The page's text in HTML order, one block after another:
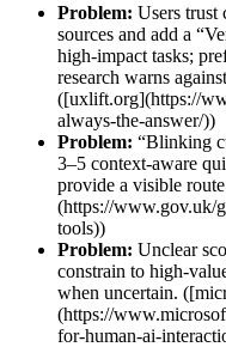
Problem: Users trust
sources and add a
high‑impact tasks;
research warns
([uxlift.org](https://
always-the-answer/))
Problem: “Blinking
3–5 context‑aware
provide a visible
(https://www.gov.uk/
tools))
Problem: Unclear
constrain to
when uncertain.
(https://
for-human-ai-